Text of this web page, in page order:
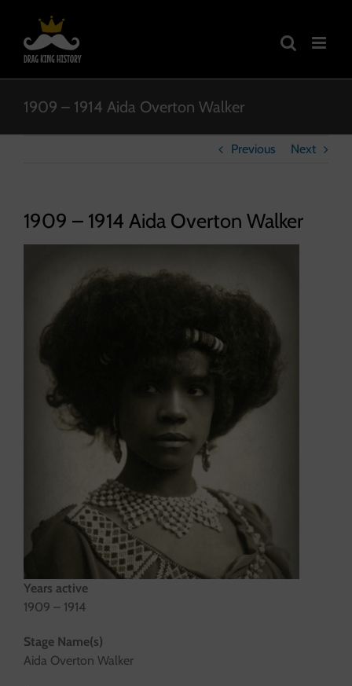
content
1909 – 1914 Aida Overton Walker
Previous Next
1909 – 1914 Aida Overton Walker
Years active
1909 – 1914
Stage Name(s)
Aida Overton Walker